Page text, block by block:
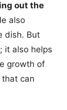
out the
also
dish. But
it also helps
growth of
can